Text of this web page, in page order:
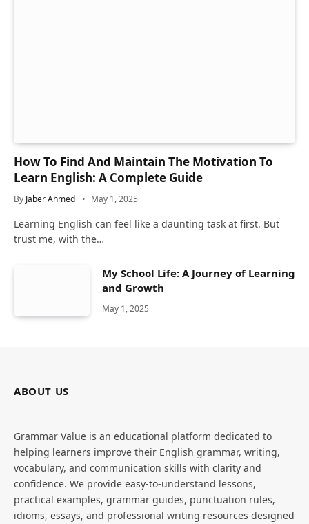
How To Find And Maintain The Motivation To
Learn English: A Complete Guide
By Jaber Ahmed May 1, 2025
Learning English can feel like a daunting task at first. But
trust me, with the…
My School Life: A Journey of Learning
and Growth
May 1, 2025
ABOUT US
Grammar Value is an educational platform dedicated to
helping learners improve their English grammar, writing,
vocabulary, and communication skills with clarity and
confidence. We provide easy-to-understand lessons,
practical examples, grammar guides, punctuation rules,
idioms, essays, and professional writing resources designed